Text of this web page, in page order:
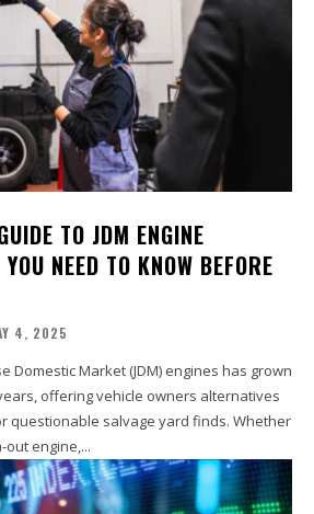
TO JDM ENGINE
NEED TO KNOW BEFORE
4, 2025
Domestic Market (JDM) engines has grown
offering vehicle owners alternatives
questionable salvage yard finds. Whether
engine,...